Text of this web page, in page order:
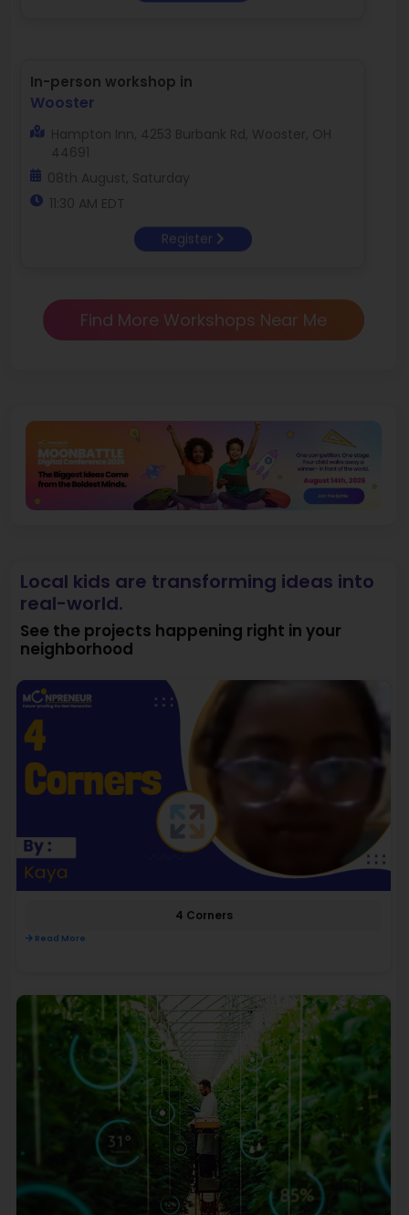
In-person workshop in
Wooster
Hampton Inn, 4253 Burbank Rd, Wooster, OH
44691
08th August, Saturday
11:30 AM EDT
Register
Find More Workshops Near Me
Local kids are transforming ideas into
real-world.
See the projects happening right in your
neighborhood
4 Corners
Read More